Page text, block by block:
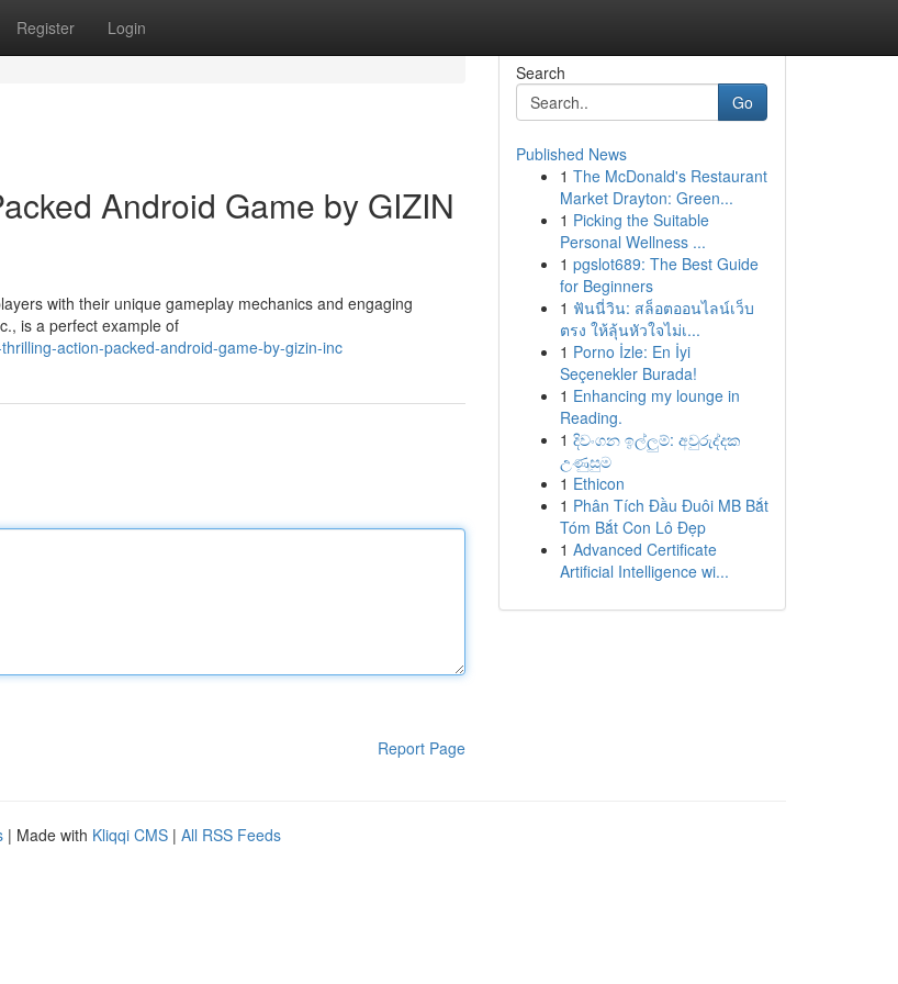
Register Login
Android Game by GIZIN
with their unique gameplay mechanics and engaging
is a perfect example of
action-packed-android-game-by-gizin-inc
Report Page
Search
Go
Published News
1 The McDonald's Restaurant
Market Drayton: Green...
1 Picking the Suitable
Personal Wellness ...
1 pgslot689: The Best Guide
for Beginners
1 ฟันนี่วิน: สล็อตออนไลน์เว็บ
ตรง ให้ลุ้นหัวใจไม่เ...
1 Porno İzle: En İyi
Seçenekler Burada!
1 Enhancing my lounge in
Reading.
1 දිවංගන ඉල්ලුම්: අවුරුද්දක
උණුසුම
1 Ethicon
1 Phân Tích Đầu Đuôi MB Bắt
Tóm Bắt Con Lô Đẹp
1 Advanced Certificate
Artificial Intelligence wi...
| Made with Kliqqi CMS | All RSS Feeds